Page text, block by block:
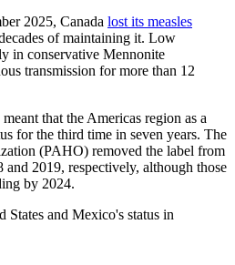
2025, Canada lost its measles
of maintaining it. Low
in conservative Mennonite
transmission for more than 12
that the Americas region as a
for the third time in seven years. The
(PAHO) removed the label from
2019, respectively, although those
by 2024.
and Mexico's status in